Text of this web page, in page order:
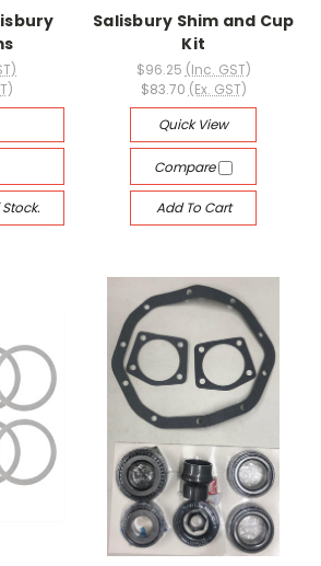
Salisbury Shim and Cup
Kit
$96.25 (Inc. GST)
$83.70 (Ex. GST)
Quick View
Compare
Add To Cart